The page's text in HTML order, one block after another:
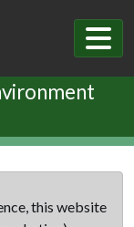
this website